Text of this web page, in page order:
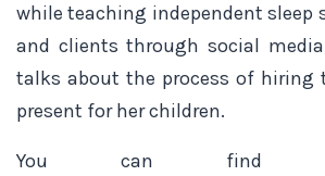
while teaching independent sleep
and clients through social
talks about the process of hiring
present for her children.
You can find